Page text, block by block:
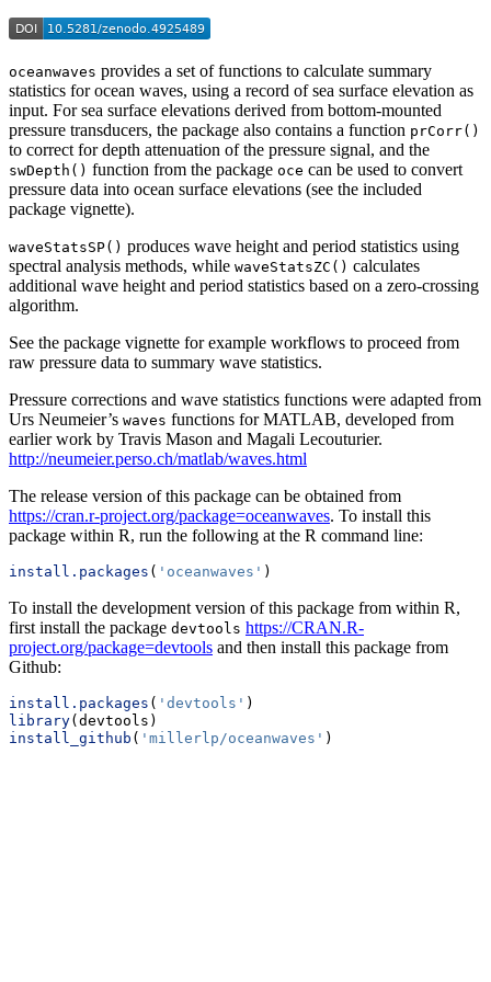
oceanwaves provides a set of functions to calculate summary
statistics for ocean waves, using a record of sea surface elevation as
input. For sea surface elevations derived from bottom-mounted
pressure transducers, the package also contains a function prCorr()
to correct for depth attenuation of the pressure signal, and the
swDepth() function from the package oce can be used to convert
pressure data into ocean surface elevations (see the included
package vignette).
waveStatsSP() produces wave height and period statistics using
spectral analysis methods, while waveStatsZC() calculates
additional wave height and period statistics based on a zero-crossing
algorithm.
See the package vignette for example workflows to proceed from
raw pressure data to summary wave statistics.
Pressure corrections and wave statistics functions were adapted from
Urs Neumeier’s waves functions for MATLAB, developed from
earlier work by Travis Mason and Magali Lecouturier.
http://neumeier.perso.ch/matlab/waves.html
The release version of this package can be obtained from
https://cran.r-project.org/package=oceanwaves. To install this
package within R, run the following at the R command line:
install.packages ( 'oceanwaves' )
To install the development version of this package from within R,
first install the package devtools https://CRAN.R-
project.org/package=devtools and then install this package from
Github:
install.packages ( 'devtools' )
library(devtools)
install_github ( 'millerlp/oceanwaves' )